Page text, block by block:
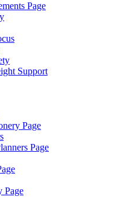
Page
Support
Page
Page
Page